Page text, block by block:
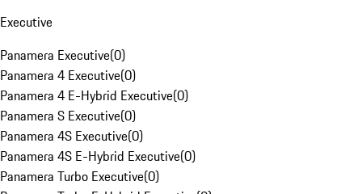
Executive
Panamera Executive(0)
Panamera 4 Executive(0)
Panamera 4 E-Hybrid Executive(0)
Panamera S Executive(0)
Panamera 4S Executive(0)
Panamera 4S E-Hybrid Executive(0)
Panamera Turbo Executive(0)